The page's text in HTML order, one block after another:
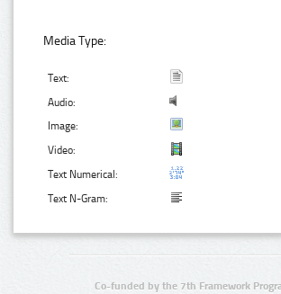
Media Type:
Text:
Audio:
Image:
Video:
Text Numerical:
Text N-Gram:
Co-funded by the 7th Framework